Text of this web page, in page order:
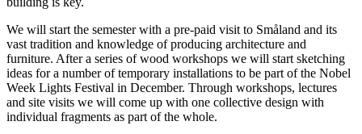
We will start the semester with a pre-paid visit to Småland and its
vast tradition and knowledge of producing architecture and
furniture. After a series of wood workshops we will start sketching
ideas for a number of temporary installations to be part of the Nobel
Week Lights Festival in December. Through workshops, lectures
and site visits we will come up with one collective design with
individual fragments as part of the whole.